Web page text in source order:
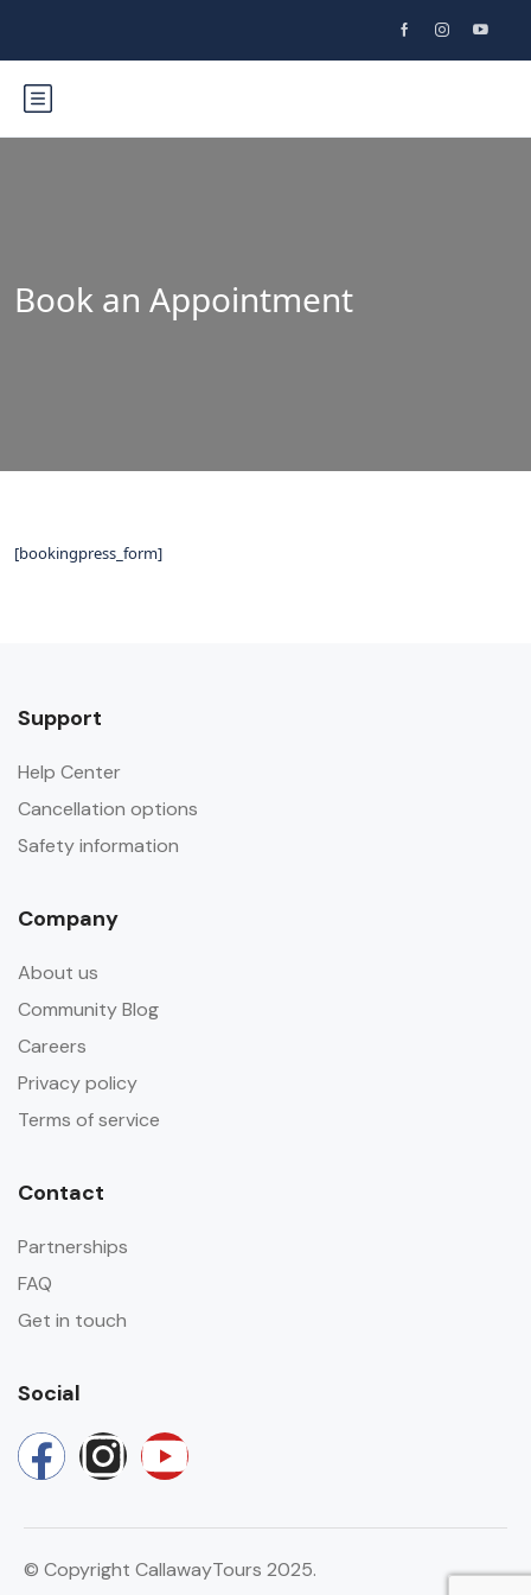
Book an Appointment
[bookingpress_form]
Support
Help Center
Cancellation options
Safety information
Company
About us
Community Blog
Careers
Privacy policy
Terms of service
Contact
Partnerships
FAQ
Get in touch
Social
© Copyright CallawayTours 2025.